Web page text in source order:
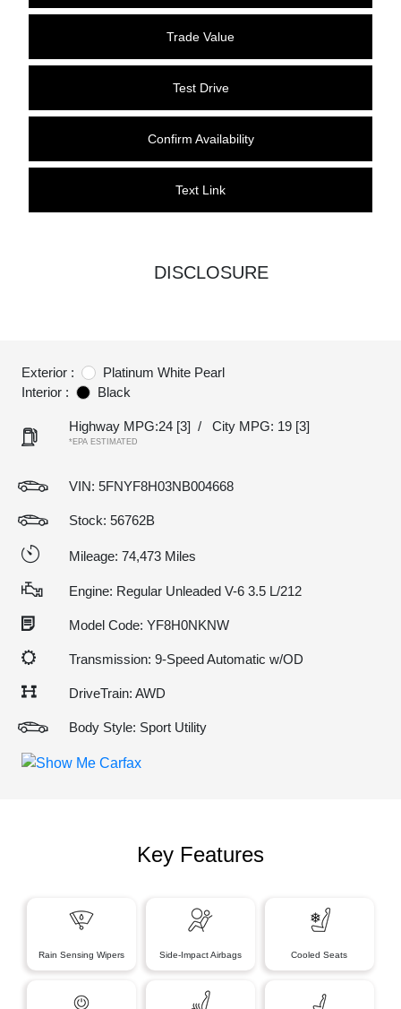
Trade Value
Test Drive
Confirm Availability
Text Link
DISCLOSURE
Exterior :
Platinum White Pearl
Interior :
Black
Highway MPG:24 [3] / City MPG: 19 [3]
*EPA ESTIMATED
VIN: 5FNYF8H03NB004668
Stock: 56762B
Mileage: 74,473 Miles
Engine: Regular Unleaded V-6 3.5 L/212
Model Code: YF8H0NKNW
Transmission: 9-Speed Automatic w/OD
DriveTrain: AWD
Body Style: Sport Utility
Key Features
Rain Sensing Wipers Side-Impact Airbags Cooled Seats